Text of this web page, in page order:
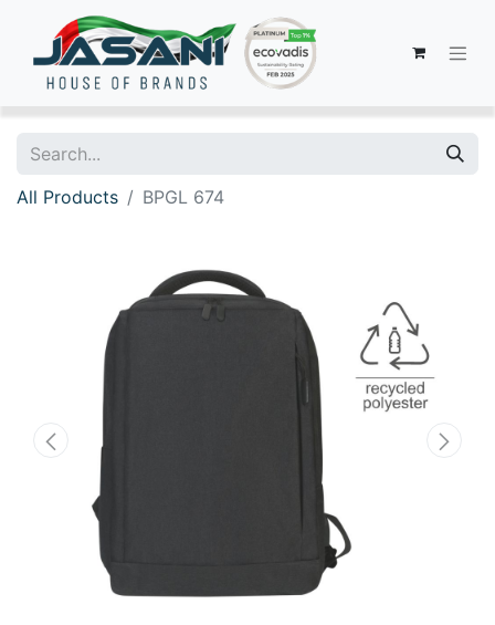
All Products BPGL 674